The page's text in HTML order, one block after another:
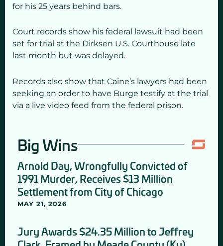
for his 25 years behind bars.
Court records show his federal lawsuit had been
set for trial at the Dirksen U.S. Courthouse late
last month but was delayed.
Records also show that Caine’s lawyers had been
seeking an order to have Burge testify at the trial
via a live video feed from the federal prison.
Big Wins
Arnold Day, Wrongfully Convicted of
1991 Murder, Receives $13 Million
Settlement from City of Chicago
MAY 21, 2026
Jury Awards $24.35 Million to Jeffrey